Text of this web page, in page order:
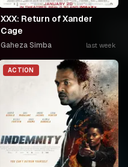
XXX: Return of Xander
Cage
Gaheza Simba last week
ACTION